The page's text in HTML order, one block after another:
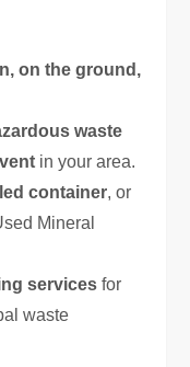
on the ground,
waste
in your area.
container, or
Mineral
services for
waste